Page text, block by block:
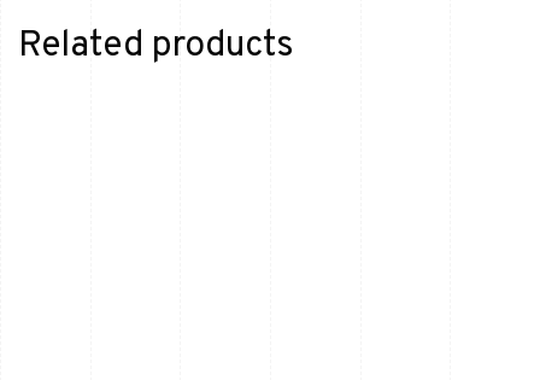
Related products